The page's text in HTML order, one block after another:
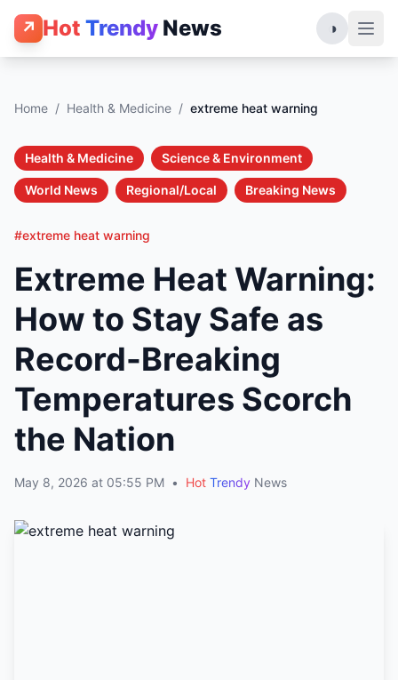
↗ Hot Trendy News ◑
Home / Health & Medicine / extreme heat warning
Health & Medicine Science & Environment
World News Regional/Local Breaking News
#extreme heat warning
Extreme Heat Warning:
How to Stay Safe as
Record-Breaking
Temperatures Scorch
the Nation
May 8, 2026 at 05:55 PM • Hot Trendy News